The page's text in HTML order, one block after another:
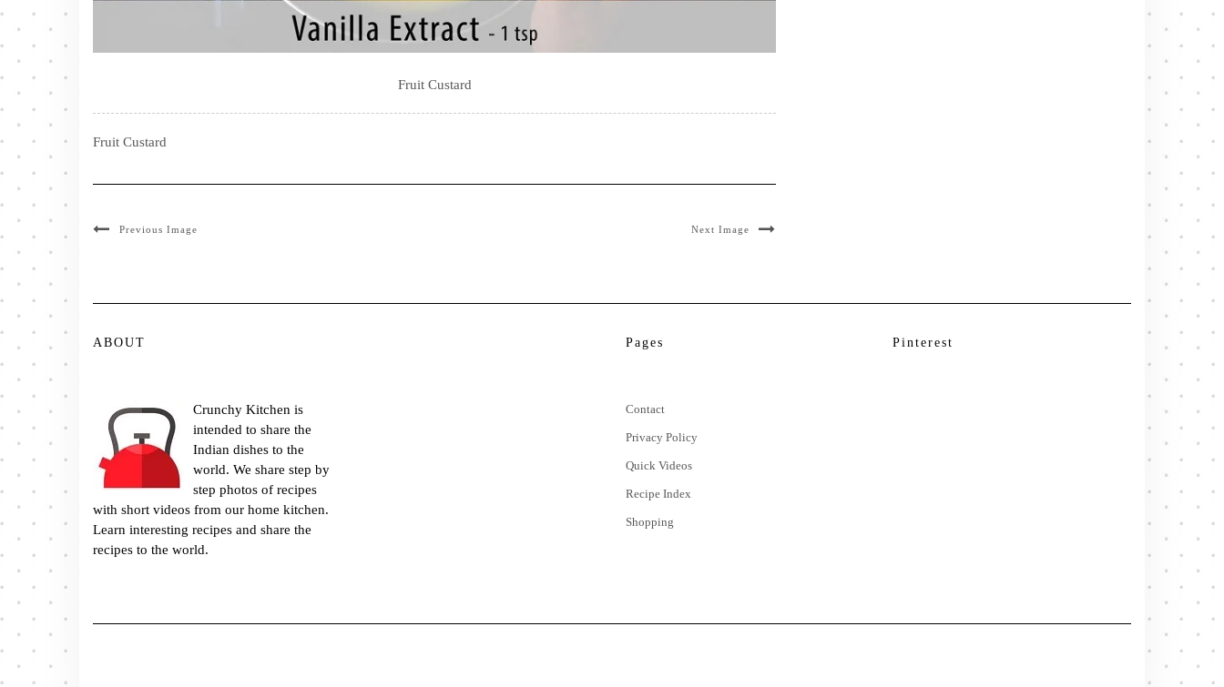
Fruit Custard
Fruit Custard
Previous Image Next Image
ABOUT
Crunchy Kitchen is
intended to share the
Indian dishes to the
world. We share step by
step photos of recipes
with short videos from our home kitchen.
Learn interesting recipes and share the
recipes to the world.
Pages
Contact
Privacy Policy
Quick Videos
Recipe Index
Shopping
Pinterest